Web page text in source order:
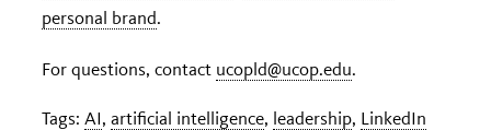
personal brand.
For questions, contact ucopld@ucop.edu.
Tags: AI, artificial intelligence, leadership, LinkedIn